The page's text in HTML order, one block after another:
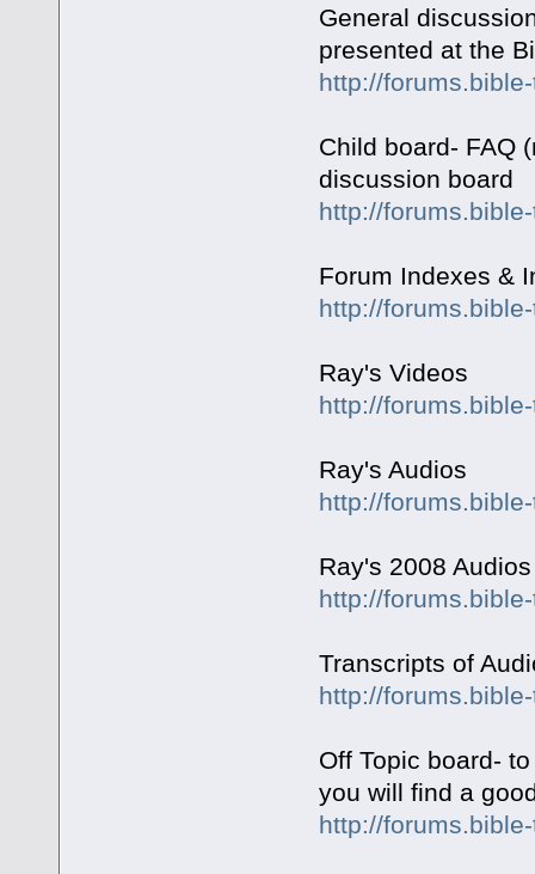
General
presented at the
http://
Child board- FAQ
discussion board
http://
Forum Indexes &
http://
Ray's Videos
http://
Ray's Audios
http://
Ray's 2008 Audios
http://
Transcripts of
http://
Off Topic board-
you will find a
http://